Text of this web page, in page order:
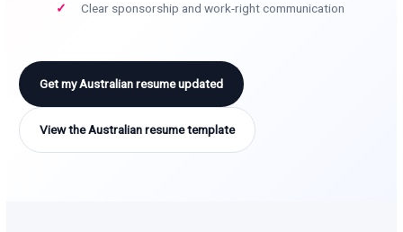
Clear sponsorship and work-right communication
Get my Australian resume updated
View the Australian resume template